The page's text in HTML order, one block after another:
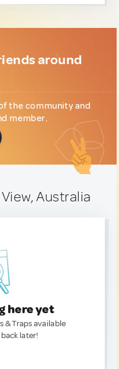
around
the community and
member.
Australia
here yet
& Traps available
later!